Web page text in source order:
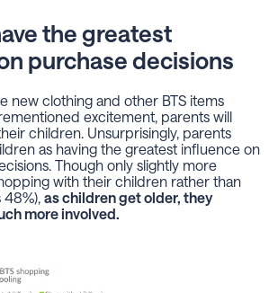
the greatest
purchase decisions
new clothing and other BTS items
excitement, parents will
children. Unsurprisingly, parents
as having the greatest influence on
Though only slightly more
with their children rather than
48%), as children get older, they
more involved.